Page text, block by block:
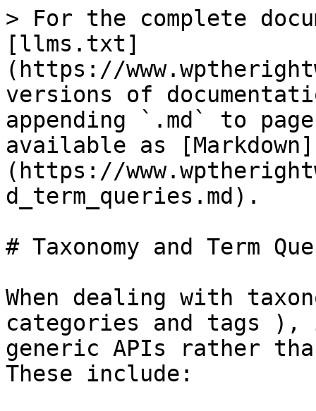
> For the complete
[llms.txt]
(https://
versions of
appending `.md` to
available as [Markdown]
(https://
d_term_queries.md).
# Taxonomy and Term
When dealing with
categories and tags
generic APIs rather
These include: